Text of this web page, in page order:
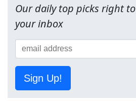
Our daily top picks right to
your inbox
Sign Up!